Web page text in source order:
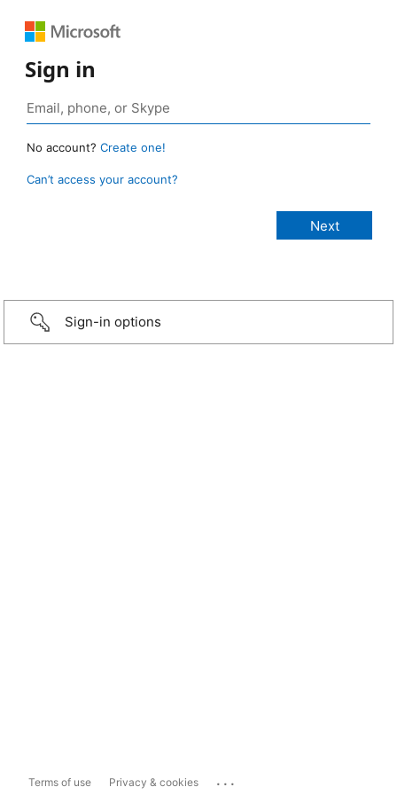
Sign in
No account? Create one!
Can’t access your account?
Sign-in options
Terms of use Privacy & cookies ...